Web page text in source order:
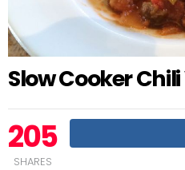
Slow Cooker
205
SHARES